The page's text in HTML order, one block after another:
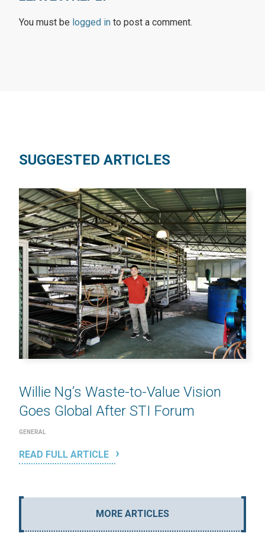
You must be logged in to post a comment.
SUGGESTED ARTICLES
Willie Ng’s Waste-to-Value Vision
Goes Global After STI Forum
GENERAL
READ FULL ARTICLE
MORE ARTICLES